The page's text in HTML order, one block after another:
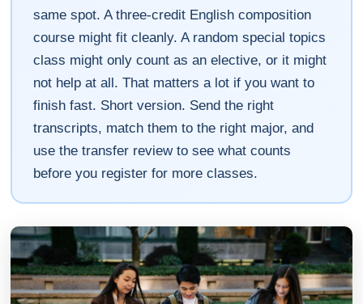
same spot. A three-credit English composition
course might fit cleanly. A random special topics
class might only count as an elective, or it might
not help at all. That matters a lot if you want to
finish fast. Short version. Send the right
transcripts, match them to the right major, and
use the transfer review to see what counts
before you register for more classes.